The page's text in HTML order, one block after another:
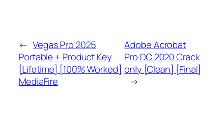
← Vegas Pro 2025
Portable + Product Key
[Lifetime] [100% Worked]
MediaFire
Adobe Acrobat
Pro DC 2020 Crack
only [Clean] [Final]
→